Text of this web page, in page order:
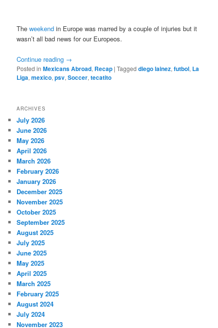
Theweekendin Europe was marred by a couple of injuries but it
wasn’t all bad news for our Europeos.
Continue reading →
Posted in Mexicans Abroad, Recap |Tagged diego lainez,futbol, La
Liga,mexico,psv,Soccer,tecatito
ARCHIVES
July 2026
June 2026
May 2026
April 2026
March 2026
February 2026
January 2026
December 2025
November 2025
October 2025
September 2025
August 2025
July 2025
June 2025
May 2025
April 2025
March 2025
February 2025
August 2024
July 2024
November 2023